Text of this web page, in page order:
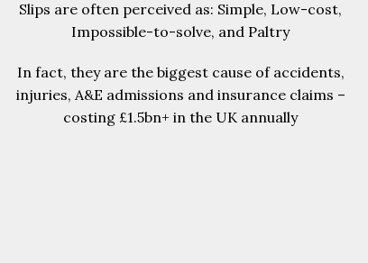
Slips are often perceived as: Simple, Low-cost,
Impossible-to-solve, and Paltry
In fact, they are the biggest cause of accidents,
injuries, A&E admissions and insurance claims –
costing £1.5bn+ in the UK annually